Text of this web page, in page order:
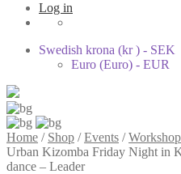
Log in
Swedish krona (kr ) - SEK
Euro (Euro) - EUR
Home / Shop /Events /
Urban Kizomba Friday Night in
dance – Leader